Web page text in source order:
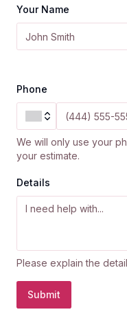
Your Name
Phone
We will only use your
your estimate.
Details
Please explain the
Submit